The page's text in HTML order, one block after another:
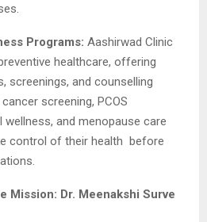
Programs: Aashirwad Clinic
healthcare, offering
screenings, and counselling
screening, PCOS
and menopause care
control of their health before
Mission: Dr. Meenakshi Surve